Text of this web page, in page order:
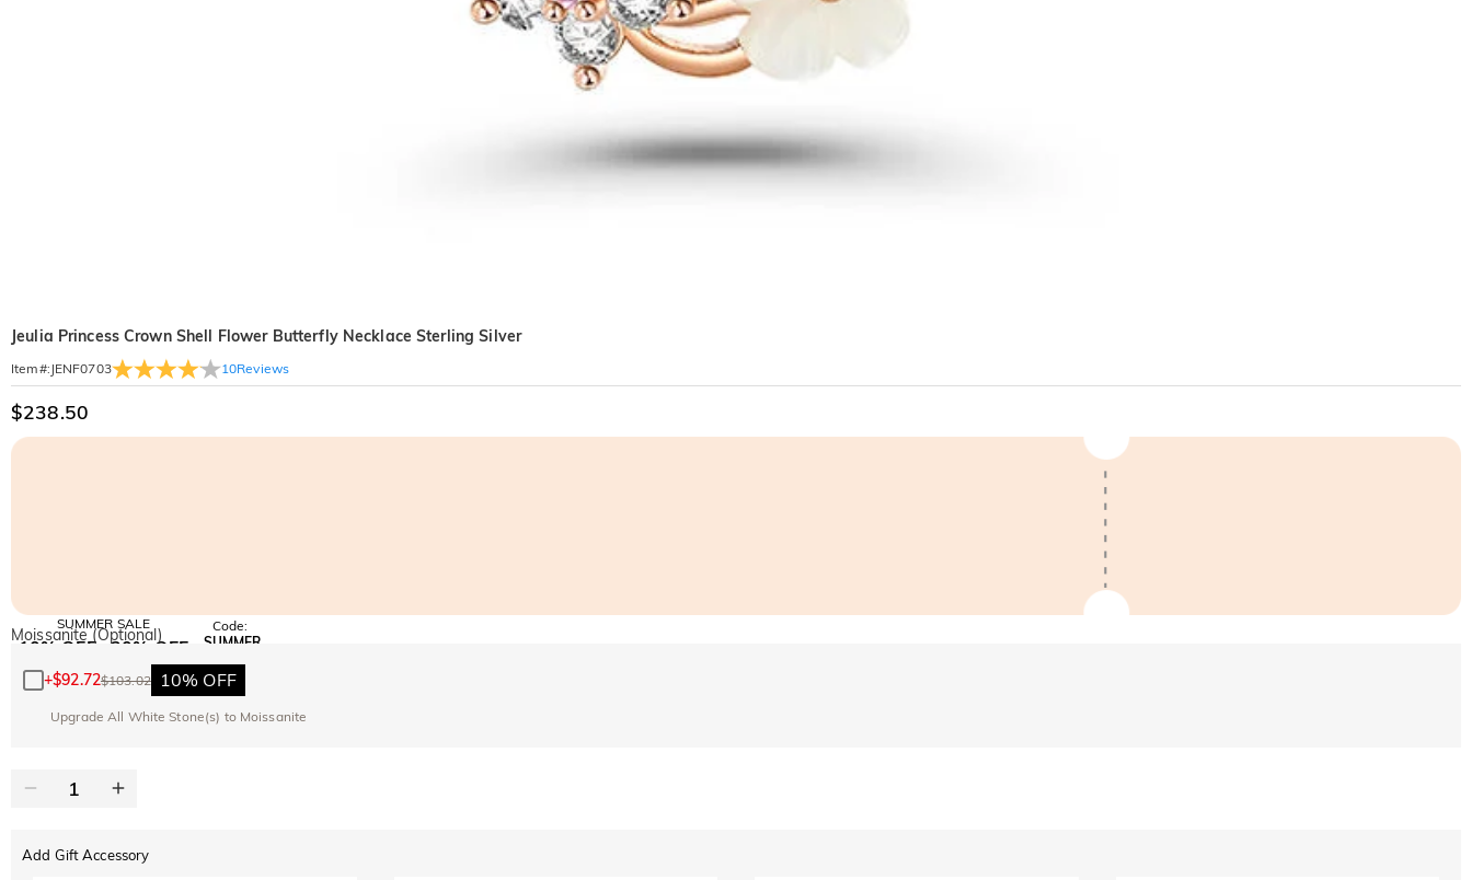
Jeulia Princess Crown Shell Flower Butterfly Necklace Sterling Silver
Item#: JENF0703 10Reviews
$238.50
SUMMER SALE
10% OFF 30% OFF
BOGO
Code:
SUMMER
Moissanite (Optional)
+$92.72$103.02 10% OFF
Upgrade All White Stone(s) to Moissanite
Add Gift Accessory